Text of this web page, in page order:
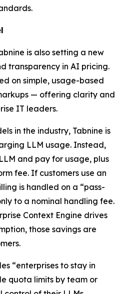
is also setting a new
transparency in AI pricing.
on simple, usage-based
— offering clarity and
IT leaders.
in the industry, Tabnine is
LLM usage. Instead,
and pay for usage, plus
fee. If customers use an
is handled on a “pass-
to a nominal handling fee.
Context Engine drives
those savings are
“enterprises to stay in
quota limits by team or